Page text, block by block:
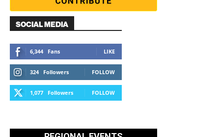
SOCIAL MEDIA
6,344 Fans LIKE
324 Followers FOLLOW
1,077 Followers FOLLOW